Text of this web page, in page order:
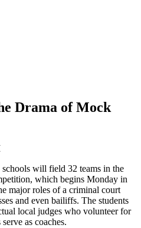
Drama of Mock
will field 32 teams in the
which begins Monday in
major roles of a criminal court
and even bailiffs. The students
local judges who volunteer for
as coaches.